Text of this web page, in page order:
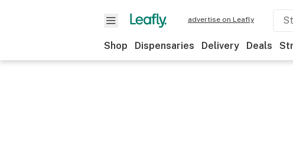
advertise on Leafly
Shop Dispensaries Delivery Deals